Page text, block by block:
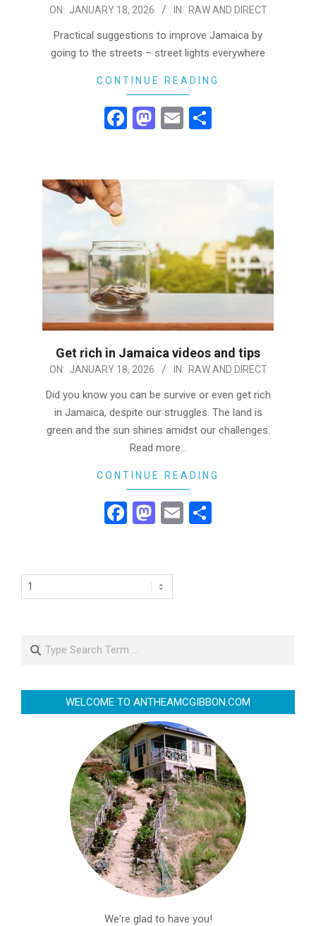
2026-
ON: JANUARY 18, 2026 IN: RAW AND DIRECT
Practical suggestions to improve Jamaica by
going to the streets – street lights everywhere
CONTINUE READING
Facebook
Mastodon
Email
Get rich in Jamaica videos and tips
2026-
ON: JANUARY 18, 2026 IN: RAW AND DIRECT
Did you know you can be survive or even get rich
in Jamaica, despite our struggles. The land is
green and the sun shines amidst our challenges.
Read more…
CONTINUE READING
Facebook
Mastodon
Email
Search
WELCOME TO ANTHEAMCGIBBON.COM
We're glad to have you!